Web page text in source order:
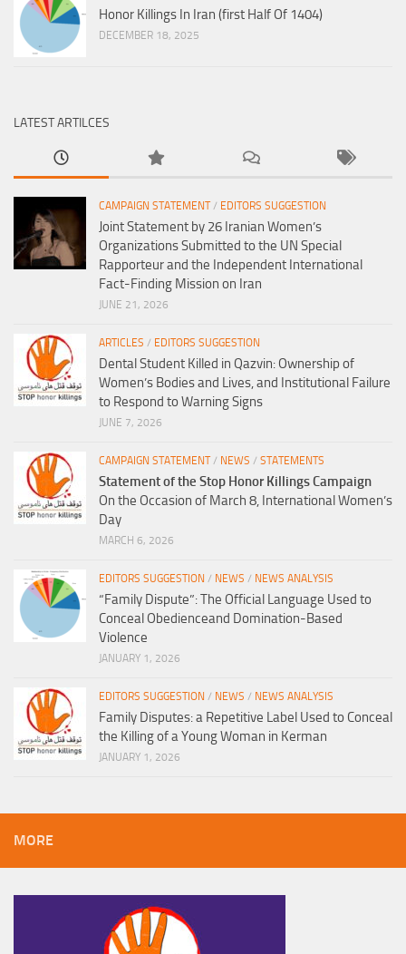
Honor Killings In Iran (first Half Of 1404)
DECEMBER 18, 2025
LATEST ARTILCES
CAMPAIGN STATEMENT/ EDITORS SUGGESTION
Joint Statement by 26 Iranian Women’s
Organizations Submitted to the UN Special
Rapporteur and the Independent International
Fact-Finding Mission on Iran
JUNE 21, 2026
ARTICLES / EDITORS SUGGESTION
Dental Student Killed in Qazvin: Ownership of
Women’s Bodies and Lives, and Institutional Failure
to Respond to Warning Signs
JUNE 7, 2026
CAMPAIGN STATEMENT/ NEWS / STATEMENTS
Statement of the Stop Honor Killings Campaign
On the Occasion of March 8, International Women’s
Day
MARCH 6, 2026
EDITORS SUGGESTION / NEWS / NEWS ANALYSIS
“Family Dispute”: The Official Language Used to
Conceal Obedienceand Domination-Based
Violence
JANUARY 1, 2026
EDITORS SUGGESTION / NEWS / NEWS ANALYSIS
Family Disputes: a Repetitive Label Used to Conceal
the Killing of a Young Woman in Kerman
JANUARY 1, 2026
MORE